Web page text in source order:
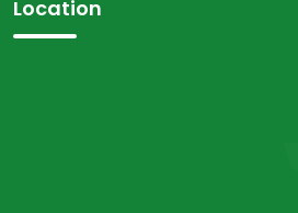
Location